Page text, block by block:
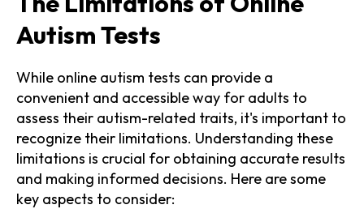
Autism Tests
While online autism tests can provide a
convenient and accessible way for adults to
assess their autism-related traits, it's important to
recognize their limitations. Understanding these
limitations is crucial for obtaining accurate results
and making informed decisions. Here are some
key aspects to consider: